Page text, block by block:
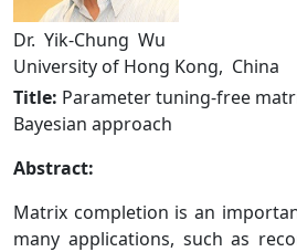
Dr. Yik-Chung Wu
University of Hong Kong, China
Title: Parameter tuning-free
Bayesian approach
Abstract:
Matrix completion is an
many applications, such as